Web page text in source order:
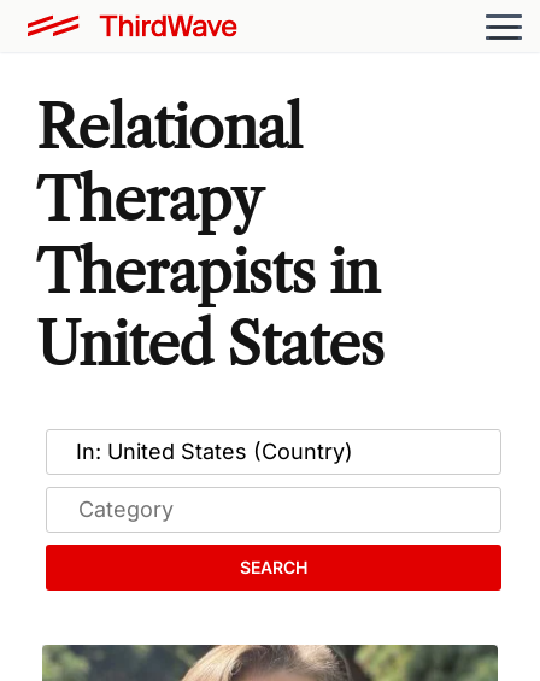
Relational
Therapy
Therapists in
United States
SEARCH